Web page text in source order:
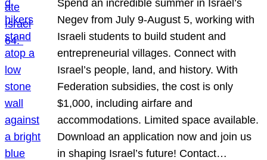
Spend an incredible summer in Israel’s
Negev from July 9-August 5, working with
Israeli students to build student and
entrepreneurial villages. Connect with
Israel’s people, land, and history. With
Federation subsidies, the cost is only
$1,000, including airfare and
accommodations. Limited space available.
Download an application now and join us
in shaping Israel’s future! Contact…